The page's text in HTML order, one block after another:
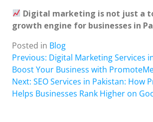
Digital marketing is not just a
growth engine for businesses in
Posted in Blog
Post
navigation
Previous: Digital Marketing Services
Boost Your Business with
Next: SEO Services in Pakistan: How
Helps Businesses Rank Higher on